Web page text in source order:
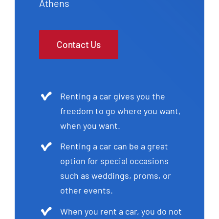
Athens
Contact Us
Renting a car gives you the
freedom to go where you want,
when you want.
Renting a car can be a great
option for special occasions
such as weddings, proms, or
other events.
When you rent a car, you do not